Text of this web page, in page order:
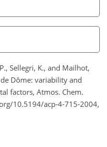
Sellegri, K., and Mailhot,
Dôme: variability and
factors, Atmos. Chem.
10.5194/acp-4-715-2004,